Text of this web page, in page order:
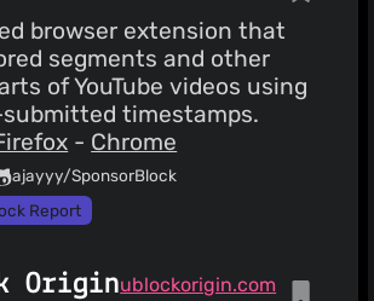
browser extension that
segments and other
of YouTube videos using
timestamps.
- Chrome
ajayyy/SponsorBlock
Report
Originublockorigin.com